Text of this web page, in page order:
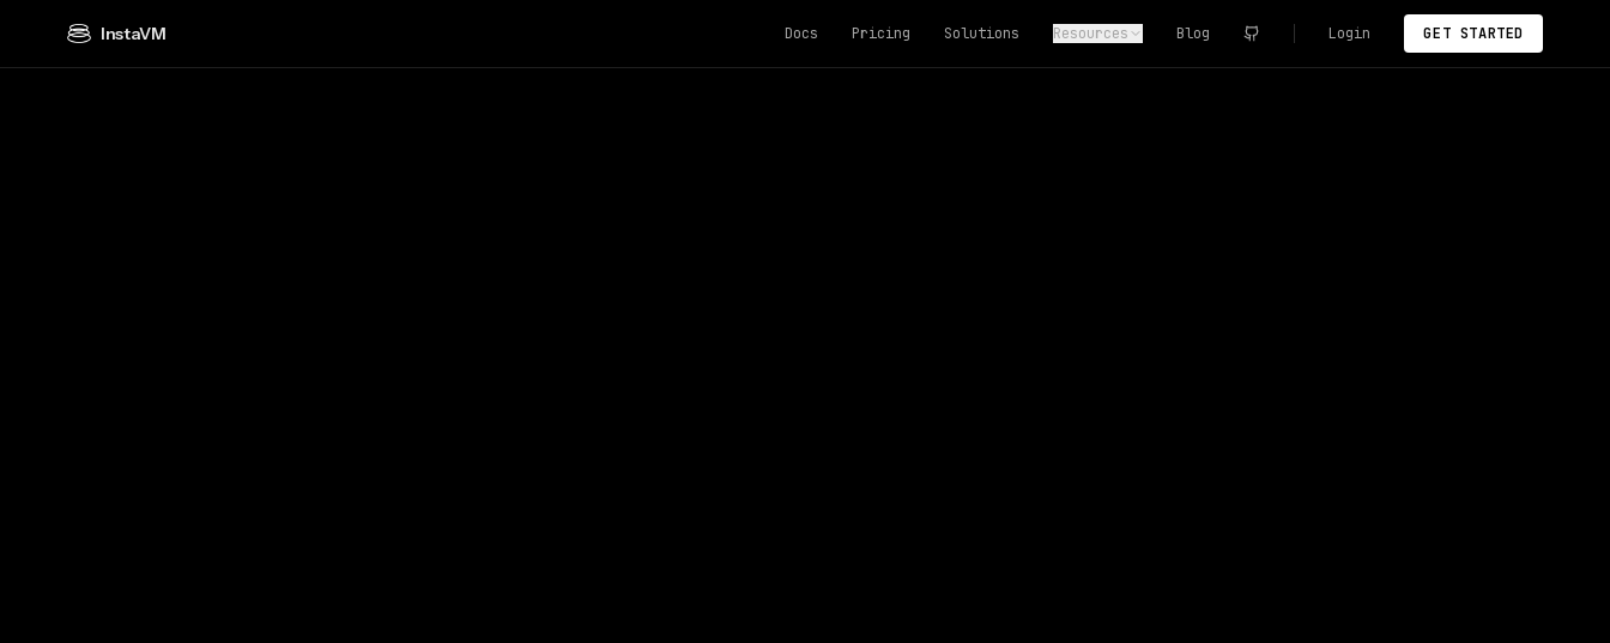
InstaVM Docs Pricing Solutions Resources Blog Login GET STARTED